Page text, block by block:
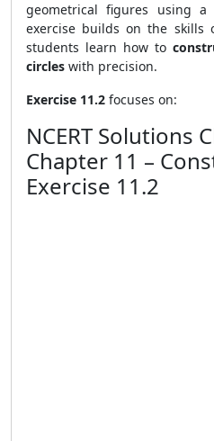
geometrical figures using
exercise builds on the skills
students learn how to
circles with precision.
Exercise 11.2 focuses on:
NCERT Solutions
Chapter 11 –
Exercise 11.2